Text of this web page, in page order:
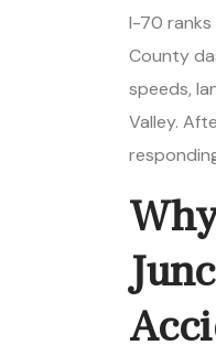
I-70
County
speeds,
Valley.